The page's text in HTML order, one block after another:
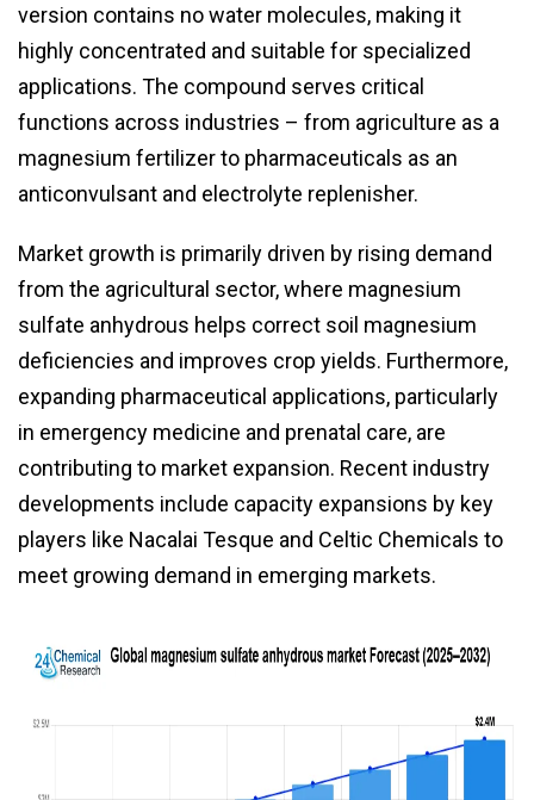
version contains no water molecules, making it
highly concentrated and suitable for specialized
applications. The compound serves critical
functions across industries – from agriculture as a
magnesium fertilizer to pharmaceuticals as an
anticonvulsant and electrolyte replenisher.
Market growth is primarily driven by rising demand
from the agricultural sector, where magnesium
sulfate anhydrous helps correct soil magnesium
deficiencies and improves crop yields. Furthermore,
expanding pharmaceutical applications, particularly
in emergency medicine and prenatal care, are
contributing to market expansion. Recent industry
developments include capacity expansions by key
players like Nacalai Tesque and Celtic Chemicals to
meet growing demand in emerging markets.